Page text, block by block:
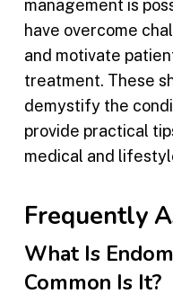
management is
have overcome
and motivate
treatment. These
demystify the
provide practical
medical and
Frequently
What Is
Common Is It?